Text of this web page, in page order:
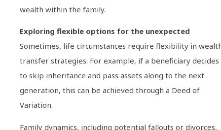
wealth within the family.
Exploring flexible options for the unexpected
Sometimes, life circumstances require flexibility in
transfer strategies. For example, if a beneficiary decides
to skip inheritance and pass assets along to the next
generation, this can be achieved through a Deed of
Variation.
Family dynamics, including potential fallouts or divorces,